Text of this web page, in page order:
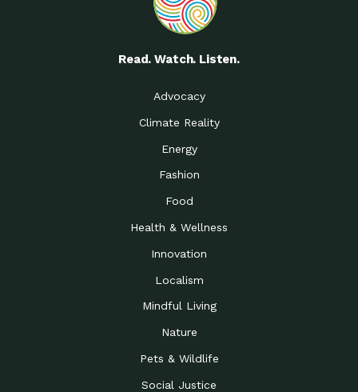
Read. Watch. Listen.
Advocacy
Climate Reality
Energy
Fashion
Food
Health & Wellness
Innovation
Localism
Mindful Living
Nature
Pets & Wildlife
Social Justice